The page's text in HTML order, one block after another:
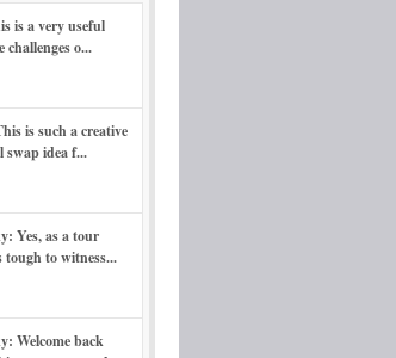
is a very useful
o...
is such a creative
idea f...
Yes, as a tour
tough to witness...
Welcome back